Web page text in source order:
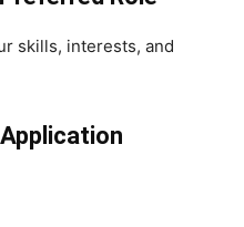
skills, interests, and